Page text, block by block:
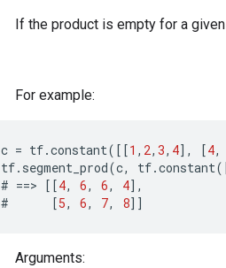
If the product is empty for a
For example:
c = tf.constant([[1 , 2, 3, 4], [4,
tf. segment_prod(c, tf.constant
# ==> [[4, 6, 6, 4],
#
[5, 6, 7, 8]]
Arguments: